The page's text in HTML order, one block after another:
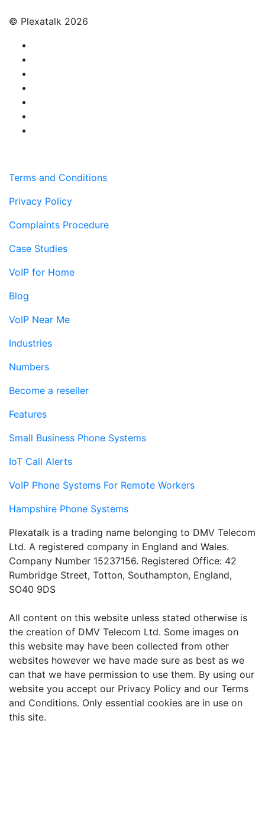
© Plexatalk 2026
Terms and Conditions
Privacy Policy
Complaints Procedure
Case Studies
VoIP for Home
Blog
VoIP Near Me
Industries
Numbers
Become a reseller
Features
Small Business Phone Systems
IoT Call Alerts
VoIP Phone Systems For Remote Workers
Hampshire Phone Systems
Plexatalk is a trading name belonging to DMV Telecom
Ltd. A registered company in England and Wales.
Company Number 15237156. Registered Office: 42
Rumbridge Street, Totton, Southampton, England,
SO40 9DS
All content on this website unless stated otherwise is
the creation of DMV Telecom Ltd. Some images on
this website may have been collected from other
websites however we have made sure as best as we
can that we have permission to use them. By using our
website you accept our Privacy Policy and our Terms
and Conditions. Only essential cookies are in use on
this site.